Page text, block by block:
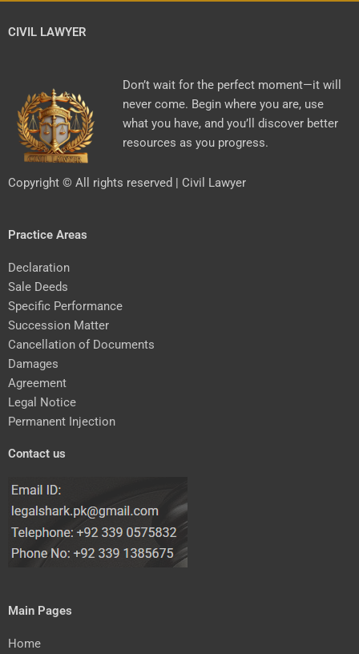
CIVIL LAWYER
Don’t wait for the perfect moment—it will
never come. Begin where you are, use
what you have, and you’ll discover better
resources as you progress.
Copyright © All rights reserved | Civil Lawyer
Practice Areas
Declaration
Sale Deeds
Specific Performance
Succession Matter
Cancellation of Documents
Damages
Agreement
Legal Notice
Permanent Injection
Contact us
Main Pages
Home